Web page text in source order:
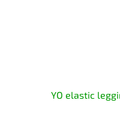
YO elastic